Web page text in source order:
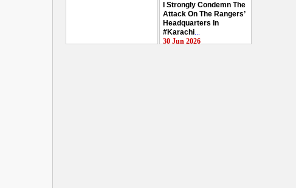
I Strongly Condemn The
Attack On The Rangers’
Headquarters In
#Karachi...
30 Jun 2026